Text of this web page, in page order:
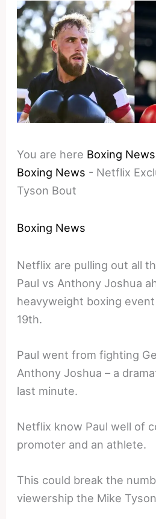
You are here Boxing
Boxing News - Netflix
Tyson Bout
Boxing News
Netflix are pulling out all
Paul vs Anthony Joshua
heavyweight boxing
19th.
Paul went from fighting
Anthony Joshua – a
last minute.
Netflix know Paul well of
promoter and an athlete.
This could break the
viewership the Mike